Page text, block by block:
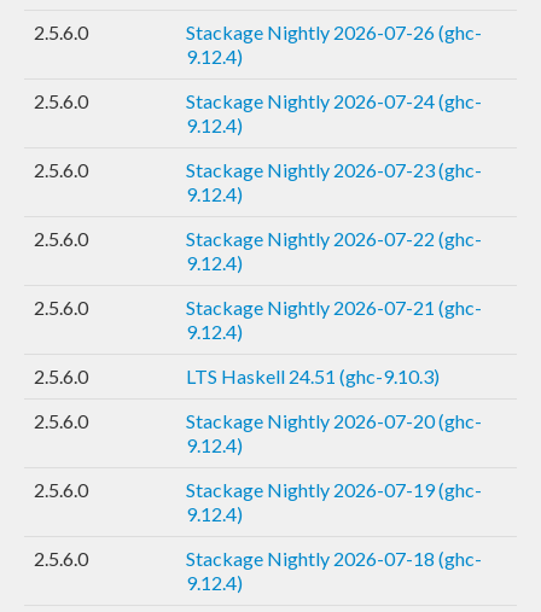
2.5.6.0
Stackage Nightly 2026-07-26 (ghc-
9.12.4)
2.5.6.0
Stackage Nightly 2026-07-24 (ghc-
9.12.4)
2.5.6.0
Stackage Nightly 2026-07-23 (ghc-
9.12.4)
2.5.6.0
Stackage Nightly 2026-07-22 (ghc-
9.12.4)
2.5.6.0
Stackage Nightly 2026-07-21 (ghc-
9.12.4)
2.5.6.0
LTS Haskell 24.51 (ghc-9.10.3)
2.5.6.0
Stackage Nightly 2026-07-20 (ghc-
9.12.4)
2.5.6.0
Stackage Nightly 2026-07-19 (ghc-
9.12.4)
2.5.6.0
Stackage Nightly 2026-07-18 (ghc-
9.12.4)